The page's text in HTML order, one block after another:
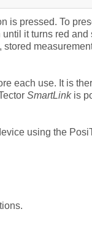
is pressed. To
it turns red
each use. It is
SmartLinkis
using the